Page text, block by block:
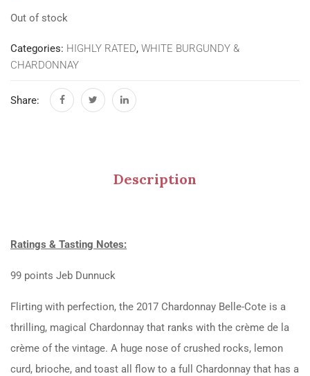
Out of stock
Categories: HIGHLY RATED, WHITE BURGUNDY &
CHARDONNAY
Share:
Description
Ratings & Tasting Notes:
99 points Jeb Dunnuck
Flirting with perfection, the 2017 Chardonnay Belle-Cote is a
thrilling, magical Chardonnay that ranks with the crème de la
crème of the vintage. A huge nose of crushed rocks, lemon
curd, brioche, and toast all flow to a full Chardonnay that has a